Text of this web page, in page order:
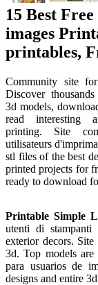
15 Best
images
printables,
Community site
Discover
3d models,
read interesting
printing. Site
utilisateurs
stl files of the best
printed projects for
ready to download
Printable Simple
utenti di
exterior decors.
3d. Top models
para usuarios de
designs and entire